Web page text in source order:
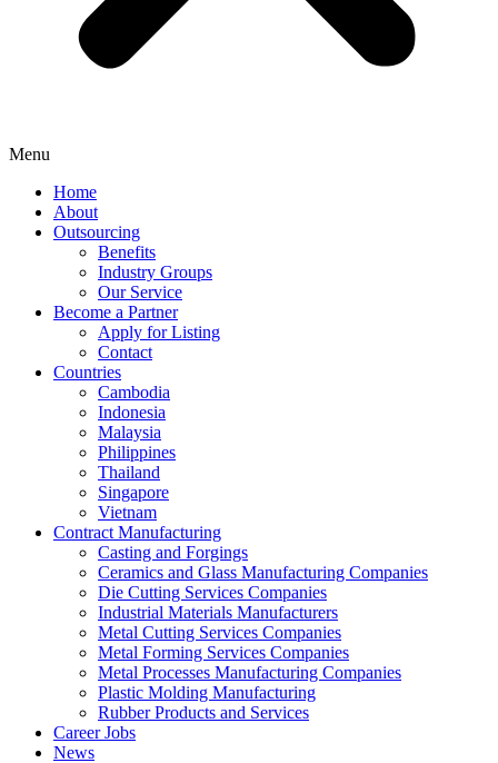
Menu
Home
About
Outsourcing
Benefits
Industry Groups
Our Service
Become a Partner
Apply for Listing
Contact
Countries
Cambodia
Indonesia
Malaysia
Philippines
Thailand
Singapore
Vietnam
Contract Manufacturing
Casting and Forgings
Ceramics and Glass Manufacturing Companies
Die Cutting Services Companies
Industrial Materials Manufacturers
Metal Cutting Services Companies
Metal Forming Services Companies
Metal Processes Manufacturing Companies
Plastic Molding Manufacturing
Rubber Products and Services
Career Jobs
News